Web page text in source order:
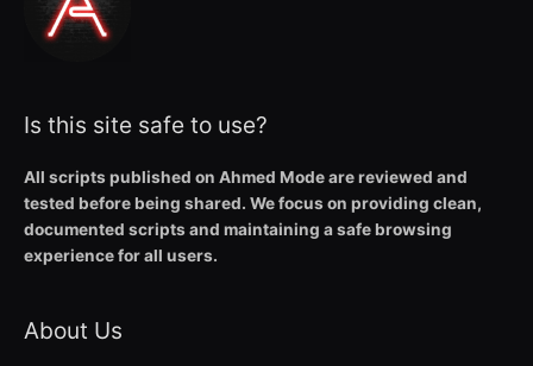
Is this site safe to use?
All scripts published on Ahmed Mode are reviewed and
tested before being shared. We focus on providing clean,
documented scripts and maintaining a safe browsing
experience for all users.
About Us